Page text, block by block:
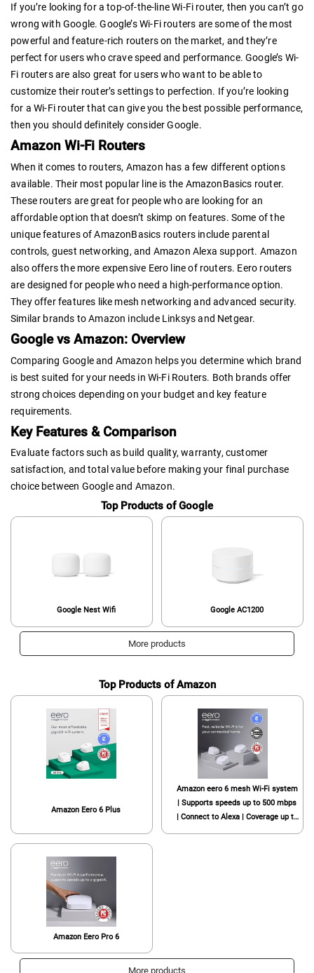
If you’re looking for a top-of-the-line Wi-Fi router, then you can’t go
wrong with Google. Google’s Wi-Fi routers are some of the most
powerful and feature-rich routers on the market, and they’re
perfect for users who crave speed and performance. Google’s Wi-
Fi routers are also great for users who want to be able to
customize their router’s settings to perfection. If you’re looking
for a Wi-Fi router that can give you the best possible performance,
then you should definitely consider Google.
Amazon Wi-Fi Routers
When it comes to routers, Amazon has a few different options
available. Their most popular line is the AmazonBasics router.
These routers are great for people who are looking for an
affordable option that doesn’t skimp on features. Some of the
unique features of AmazonBasics routers include parental
controls, guest networking, and Amazon Alexa support. Amazon
also offers the more expensive Eero line of routers. Eero routers
are designed for people who need a high-performance option.
They offer features like mesh networking and advanced security.
Similar brands to Amazon include Linksys and Netgear.
Google vs Amazon: Overview
Comparing Google and Amazon helps you determine which brand
is best suited for your needs in Wi-Fi Routers. Both brands offer
strong choices depending on your budget and key feature
requirements.
Key Features & Comparison
Evaluate factors such as build quality, warranty, customer
satisfaction, and total value before making your final purchase
choice between Google and Amazon.
Top Products of Google
Google Nest Wifi Google AC1200
More products
Top Products of Amazon
Amazon Eero 6 Plus
Amazon eero 6 mesh Wi-Fi system
| Supports speeds up to 500 mbps
| Connect to Alexa | Coverage up to
Amazon Eero Pro 6
More products